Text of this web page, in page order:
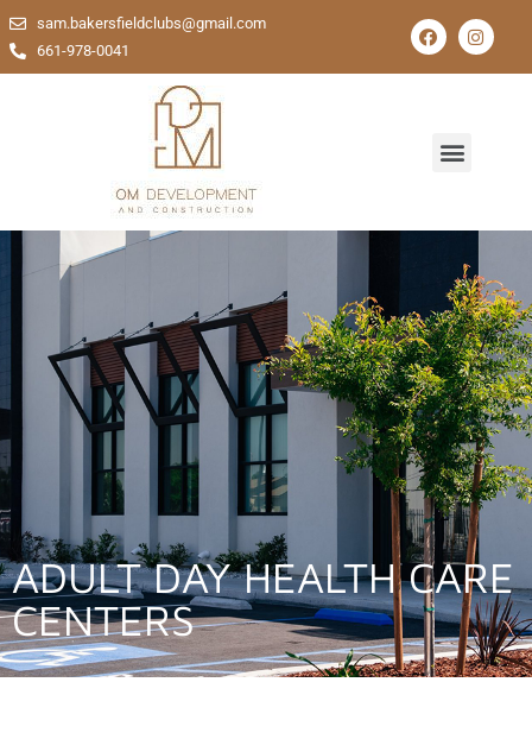
sam.bakersfieldclubs@gmail.com
661-978-0041
ADULT DAY HEALTH CARE
CENTERS